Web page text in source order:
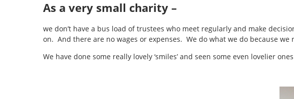
As a very small charity –
we don’t have a bus load of trustees who meet regularly and make
on. And there are no wages or expenses. We do what we do because
We have done some really lovely ‘smiles’ and seen some even lovelier